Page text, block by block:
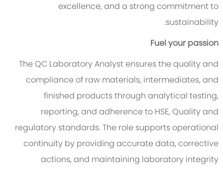
excellence, and a strong commitment to
sustainability.
Fuel your passion
The QC Laboratory Analyst ensures the quality and
compliance of raw materials, intermediates, and
finished products through analytical testing,
reporting, and adherence to HSE, Qualityand
regulatory standards. The role supports operational
continuity by providing accuratedata, corrective
actions, and maintaining laboratory integrity